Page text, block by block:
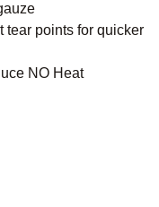
tear points for quicker
NO Heat